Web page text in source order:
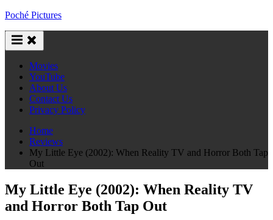
Skip
content
Poché Pictures
Movies
YouTube
About Us
Contact Us
Privacy Policy
Home
Reviews
My Little Eye (2002): When Reality TV and Horror Both Tap
Out
My Little Eye (2002): When Reality TV
and Horror Both Tap Out